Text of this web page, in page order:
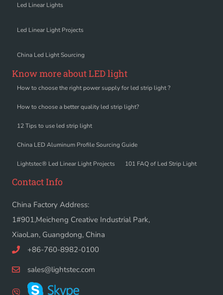
Led Linear Lights
Led Linear Light Projects
China Led Light Sourcing
Know more about LED light
How to choose the right power supply for led strip light ?
How to choose a better quality led strip light?
12 Tips to use led strip light
China LED Aluminum Profile Sourcing Guide
Lightstec® Led Linear Light Projects 101 FAQ of Led Strip Light
Contact Info
China Factory Address:
1#901,Meicheng Creative Industrial Park,
XiaoLan, Guangdong, China
+86-760-8982-0100
sales@lightstec.com